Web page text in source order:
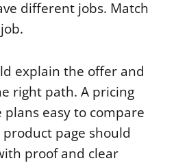
different jobs. Match
explain the offer and
right path. A pricing
easy to compare
page should
proof and clear